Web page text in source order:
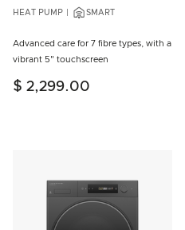
HEAT PUMP SMART
Advanced care for 7 fibre types, with a
vibrant 5" touchscreen
$ 2,299.00